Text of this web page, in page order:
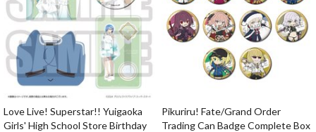
Love Live! Superstar!! Yuigaoka
Girls' High School Store Birthday
Pikuriru! Fate/Grand Order
Trading Can Badge Complete Box